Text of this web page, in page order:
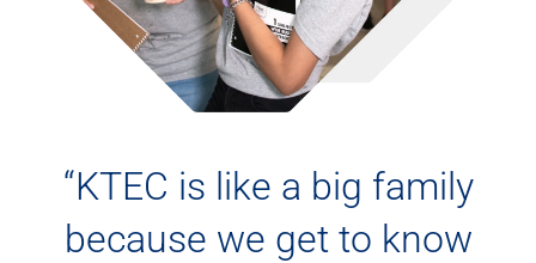
“KTEC is like a big family
because we get to know